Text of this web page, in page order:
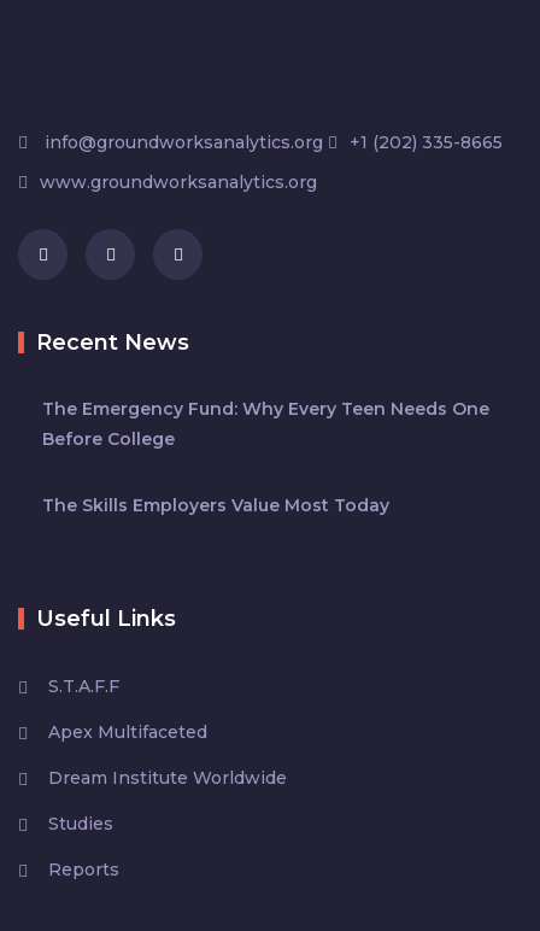
info@groundworksanalytics.org
+1 (202) 335-8665
www.groundworksanalytics.org
Recent News
The Emergency Fund: Why Every Teen Needs One
Before College
The Skills Employers Value Most Today
Useful Links
S.T.A.F.F
Apex Multifaceted
Dream Institute Worldwide
Studies
Reports